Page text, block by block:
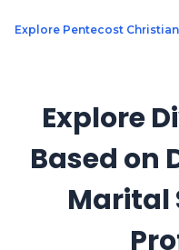
Explore Pentecost
Explore
Based on
Marital